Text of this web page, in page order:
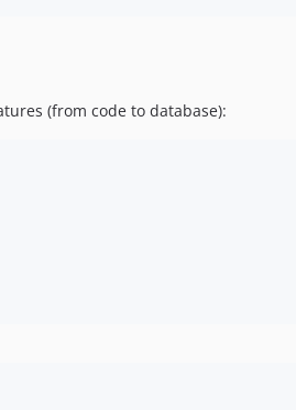
(from code to database):